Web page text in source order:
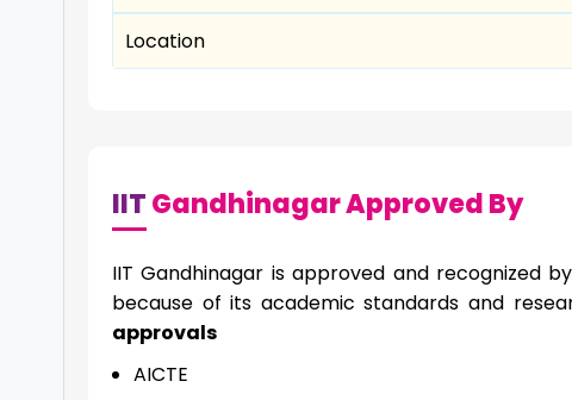
Location
IITGandhinagar Approved By
IIT Gandhinagar is approved and recognized
because of its academic standards and
approvals
AICTE